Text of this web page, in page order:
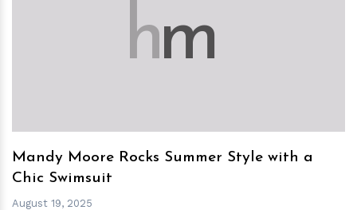
hm
Mandy Moore Rocks Summer Style with a
Chic Swimsuit
August 19, 2025